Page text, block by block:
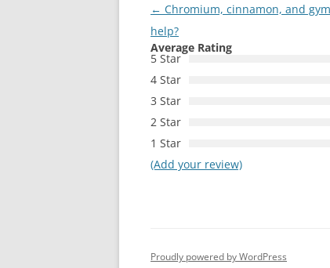
Post
navigation
← Chromium, cinnamon, and
help?
Average Rating
5 Star
4 Star
3 Star
2 Star
1 Star
(Add your review)
Proudly powered by WordPress